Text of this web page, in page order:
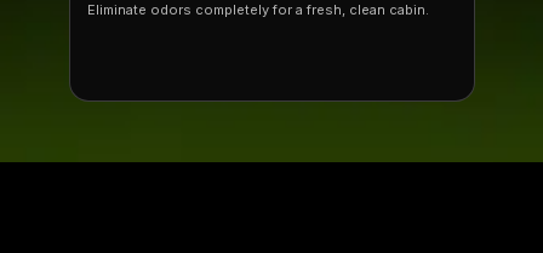
Eliminate odors completely for a fresh, clean cabin.